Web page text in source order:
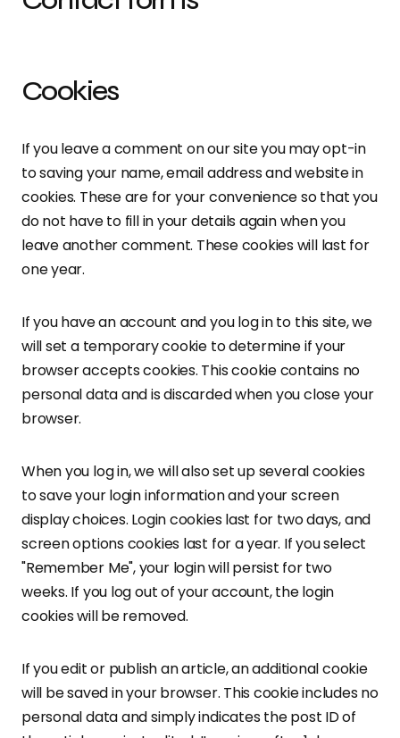
Cookies
If you leave a comment on our site you may opt-in
to saving your name, email address and website in
cookies. These are for your convenience so that you
do not have to fill in your details again when you
leave another comment. These cookies will last for
one year.
If you have an account and you log in to this site, we
will set a temporary cookie to determine if your
browser accepts cookies. This cookie contains no
personal data and is discarded when you close your
browser.
When you log in, we will also set up several cookies
to save your login information and your screen
display choices. Login cookies last for two days, and
screen options cookies last for a year. If you select
"Remember Me", your login will persist for two
weeks. If you log out of your account, the login
cookies will be removed.
If you edit or publish an article, an additional cookie
will be saved in your browser. This cookie includes no
personal data and simply indicates the post ID of